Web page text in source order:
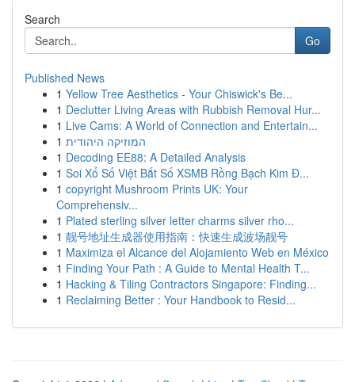
Search
Go
Published News
1 Yellow Tree Aesthetics - Your Chiswick's Be...
1 Declutter Living Areas with Rubbish Removal Hur...
1 Live Cams: A World of Connection and Entertain...
1 המוזיקה היהודית
1 Decoding EE88: A Detailed Analysis
1 Soi Xổ Số Việt Bắt Số XSMB Rồng Bạch Kim Đ...
1 copyright Mushroom Prints UK: Your
Comprehensiv...
1 Plated sterling silver letter charms silver rho...
1 靓号地址生成器使用指南：快速生成波场靓号
1 Maximiza el Alcance del Alojamiento Web en México
1 Finding Your Path : A Guide to Mental Health T...
1 Hacking & Tiling Contractors Singapore: Finding...
1 Reclaiming Better : Your Handbook to Resid...